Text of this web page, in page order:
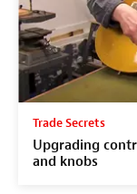
Trade Secrets
Upgrading
and knobs